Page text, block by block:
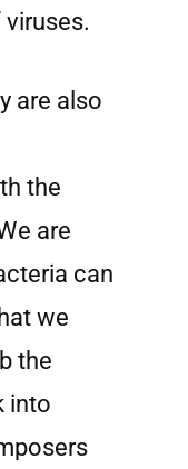
are also
the
are
can
we
the
into